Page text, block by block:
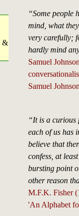
&
“Some people
mind, what
very carefully;
hardly mind
Samuel
Samuel
“It is a curious
each of us has
believe that
confess, at
bursting point
other reason
M.F.K. Fisher
'An Alphabet